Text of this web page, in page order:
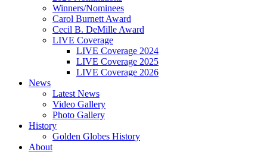
Winners/Nominees
Carol Burnett Award
Cecil B. DeMille Award
LIVE Coverage
LIVE Coverage 2024
LIVE Coverage 2025
LIVE Coverage 2026
News
Latest News
Video Gallery
Photo Gallery
History
Golden Globes History
About